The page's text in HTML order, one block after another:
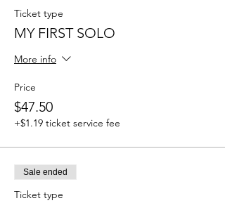
Ticket type
MY FIRST SOLO
More info
Price
$47.50
+$1.19 ticket service fee
Sale ended
Ticket type